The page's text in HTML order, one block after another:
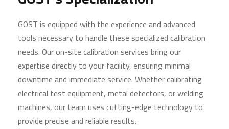
GOST is equipped with the experience and advanced
tools necessary to handle these specialized calibration
needs. Our on-site calibration services bring our
expertise directly to your facility, ensuring minimal
downtime and immediate service. Whether calibrating
electrical test equipment, metal detectors, or welding
machines, our team uses cutting-edge technology to
provide precise and reliable results.